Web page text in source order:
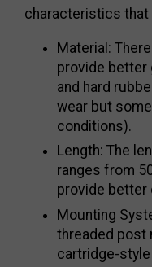
characteristics that
Material:
provide better
and hard
wear but
conditions).
Length: The
ranges from
provide better
Mounting
threaded post
cartridge-